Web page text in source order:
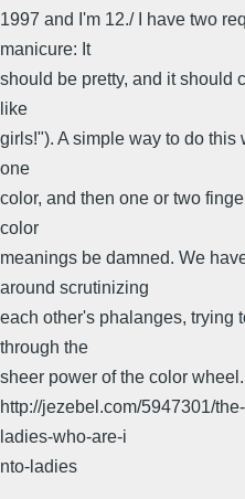
1997 and I'm 12./ I have two
manicure: It
should be pretty, and it should
like
girls!"). A simple way to do
one
color, and then one or two
color
meanings be damned. We
around scrutinizing
each other's phalanges, trying
through the
sheer power of the color wheel.
http://jezebel.com/5947301/
ladies-who-are-i
nto-ladies